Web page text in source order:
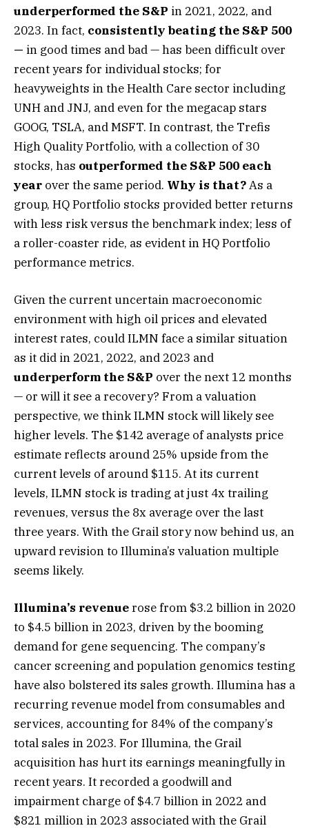
underperformed the S&P in 2021, 2022, and
2023. In fact, consistently beating the S&P 500
— in good times and bad — has been difficult over
recent years for individual stocks; for
heavyweights in the Health Care sector including
UNH and JNJ, and even for the megacap stars
GOOG, TSLA, and MSFT. In contrast, the Trefis
High Quality Portfolio, with a collection of 30
stocks, has outperformed the S&P 500 each
year over the same period. Why is that?As a
group, HQ Portfolio stocks provided better returns
with less risk versus the benchmark index; less of
a roller-coaster ride, as evident in HQ Portfolio
performance metrics.
Given the current uncertain macroeconomic
environment with high oil prices and elevated
interest rates, could ILMN face a similar situation
as it did in 2021, 2022, and 2023 and
underperform the S&P over the next 12 months
— or will it see a recovery? From a valuation
perspective, we think ILMN stock will likely see
higher levels. The $142 average of analysts price
estimate reflects around 25% upside from the
current levels of around $115. At its current
levels, ILMN stock is trading at just 4x trailing
revenues, versus the 8x average over the last
three years. With the Grail story now behind us, an
upward revision to Illumina’s valuation multiple
seems likely.
Illumina’s revenuerose from $3.2 billion in 2020
to $4.5 billion in 2023, driven by the booming
demand for gene sequencing. The company’s
cancer screening and population genomics testing
have also bolstered its sales growth. Illumina has a
recurring revenue model from consumables and
services, accounting for 84% of the company’s
total sales in 2023. For Illumina, the Grail
acquisition has hurt its earnings meaningfully in
recent years. It recorded a goodwill and
impairment charge of $4.7 billion in 2022 and
$821 million in 2023 associated with the Grail